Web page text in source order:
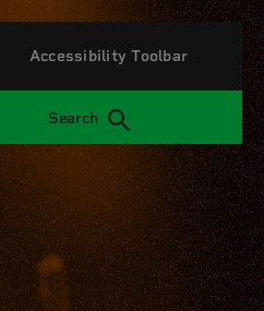
Search
Accessibility Toolbar